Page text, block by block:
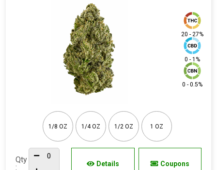
20 - 27%
0 - 1%
0 - 0.5%
1/8 OZ 1/4 OZ 1/2 OZ 1 OZ
Qty
:
Details Coupons